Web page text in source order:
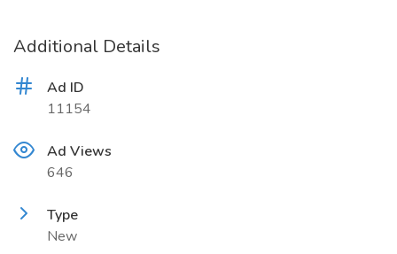
Additional Details
Ad ID
11154
Ad Views
646
Type
New